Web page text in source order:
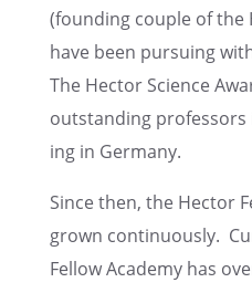
(found­ing couple of the
have been pursu­ing
The Hector Science
outstand­ing
ing in Germany.
Since then, the Hector
grown contin­u­ously.
Fellow Academy has